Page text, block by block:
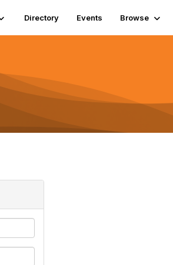
Directory Events Browse